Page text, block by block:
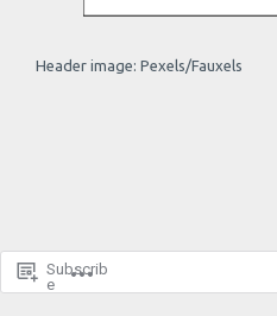
Header image: Pexels/Fauxels
Subscrib
e